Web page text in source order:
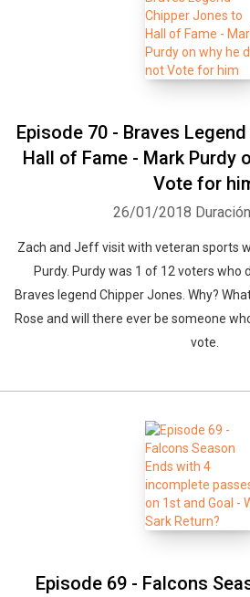
Episode 70 - Braves
Hall of Fame - Mark Purdy
Vote for
26/01/2018
Zach and Jeff visit with veteran sports
Purdy. Purdy was 1 of 12 voters who
Braves legend Chipper Jones. Why?
Rose and will there ever be someone
vote.
Episode 69 - Falcons